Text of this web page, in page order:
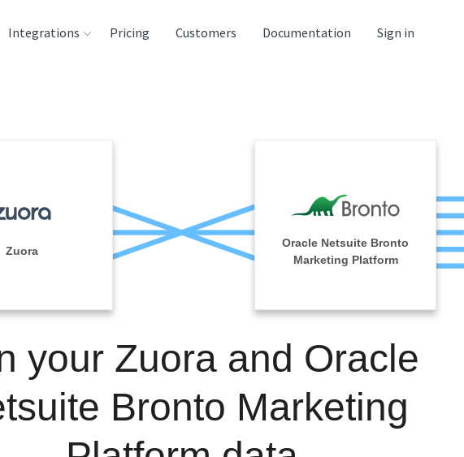
Integrations
Tools
Pricing Customers Documentation Sign in
Zuora
Oracle Netsuite Bronto
Marketing Platform
your Zuora and Oracle
Bronto Marketing